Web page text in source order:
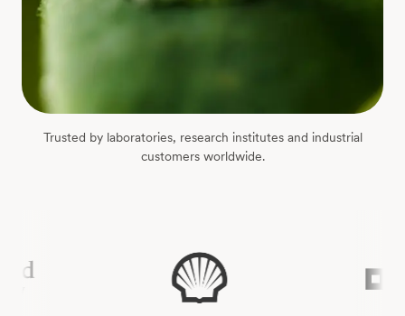
Trusted by laboratories, research institutes and industrial
customers worldwide.